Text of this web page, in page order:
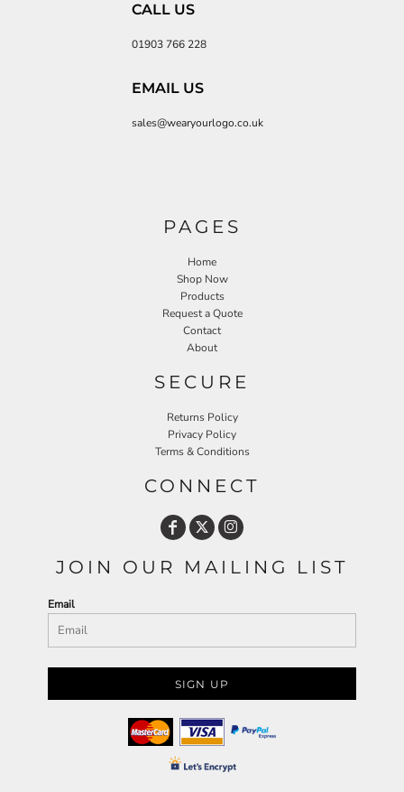
CALL US
01903 766 228
EMAIL US
sales@wearyourlogo.co.uk
PAGES
Home
Shop Now
Products
Request a Quote
Contact
About
SECURE
Returns Policy
Privacy Policy
Terms & Conditions
CONNECT
JOIN OUR MAILING LIST
Email
SIGN UP